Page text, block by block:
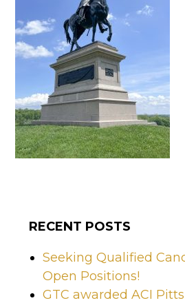
RECENT POSTS
Seeking Qualified
Open Positions!
GTC awarded ACI